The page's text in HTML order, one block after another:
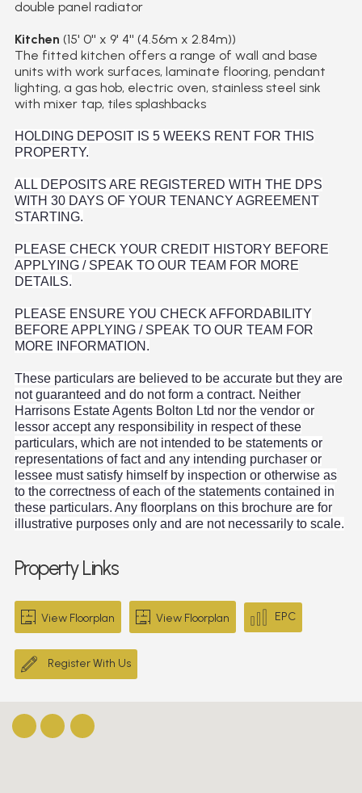
double panel radiator
Kitchen (15' 0'' x 9' 4'' (4.56m x 2.84m))
The fitted kitchen offers a range of wall and base
units with work surfaces, laminate flooring, pendant
lighting, a gas hob, electric oven, stainless steel sink
with mixer tap, tiles splashbacks
HOLDING DEPOSIT IS 5 WEEKS RENT FOR THIS
PROPERTY.
ALL DEPOSITS ARE REGISTERED WITH THE DPS
WITH 30 DAYS OF YOUR TENANCY AGREEMENT
STARTING.
PLEASE CHECK YOUR CREDIT HISTORY BEFORE
APPLYING / SPEAK TO OUR TEAM FOR MORE
DETAILS.
PLEASE ENSURE YOU CHECK AFFORDABILITY
BEFORE APPLYING / SPEAK TO OUR TEAM FOR
MORE INFORMATION.
These particulars are believed to be accurate but they are
not guaranteed and do not form a contract. Neither
Harrisons Estate Agents Bolton Ltd nor the vendor or
lessor accept any responsibility in respect of these
particulars, which are not intended to be statements or
representations of fact and any intending purchaser or
lessee must satisfy himself by inspection or otherwise as
to the correctness of each of the statements contained in
these particulars. Any floorplans on this brochure are for
illustrative purposes only and are not necessarily to scale.
Property Links
View Floorplan View Floorplan EPC
Register With Us